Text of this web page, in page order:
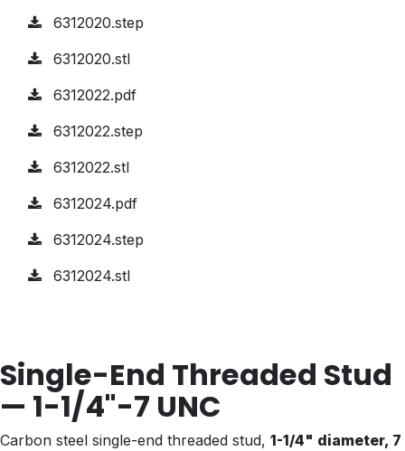
6312020.step
6312020.stl
6312022.pdf
6312022.step
6312022.stl
6312024.pdf
6312024.step
6312024.stl
Single-End Threaded Stud
— 1-1/4"-7 UNC
Carbon steel single-end threaded stud, 1-1/4" diameter, 7